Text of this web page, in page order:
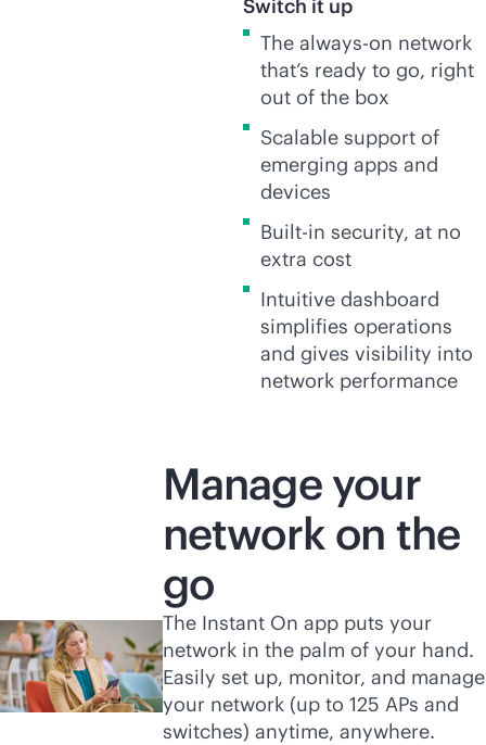
Switch it up
The always-on network
that’s ready to go, right
out of the box
Scalable support of
emerging apps and
devices
Built-in security, at no
extra cost
Intuitive dashboard
simplifies operations
and gives visibility into
network performance
Manage your
network on the
go
The Instant On app puts your
network in the palm of your hand.
Easily set up, monitor, and manage
your network (up to 125 APs and
switches) anytime, anywhere.